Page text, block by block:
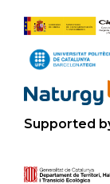
Supported